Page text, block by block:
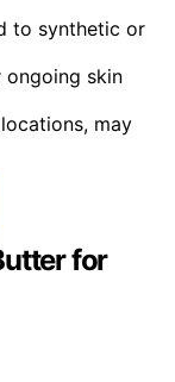
to synthetic or
ongoing skin
may
for